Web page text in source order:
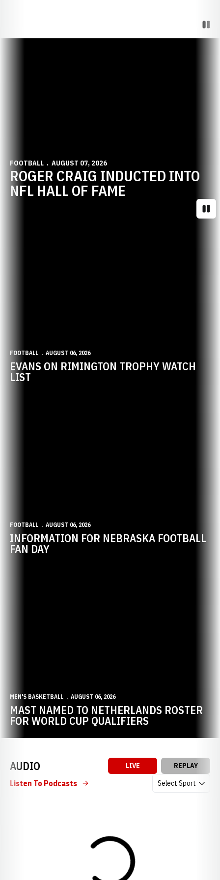
FOOTBALL AUGUST 07, 2026
ROGER CRAIG INDUCTED INTO
NFL HALL OF FAME
FOOTBALL AUGUST 06, 2026
EVANS ON RIMINGTON TROPHY WATCH
LIST
FOOTBALL AUGUST 06, 2026
INFORMATION FOR NEBRASKA FOOTBALL
FAN DAY
MEN'S BASKETBALL AUGUST 06, 2026
MAST NAMED TO NETHERLANDS ROSTER
FOR WORLD CUP QUALIFIERS
AUDIO LIVE REPLAY
Open Audio
Listen To Podcasts
Loading